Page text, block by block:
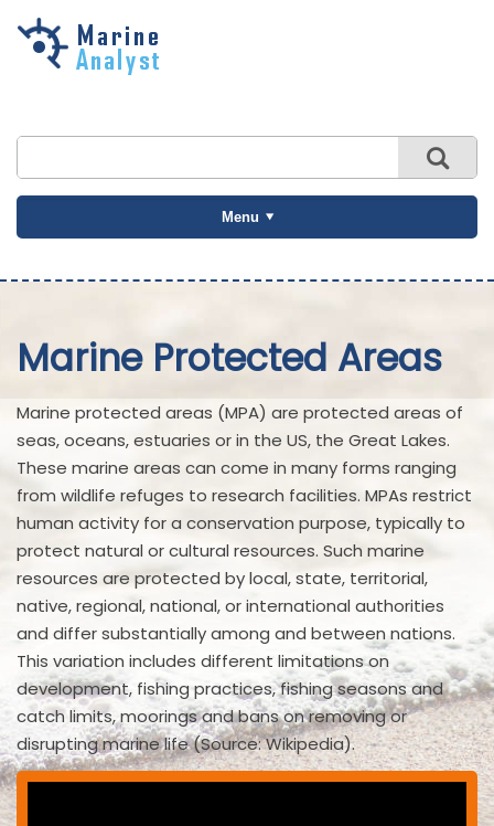
Skip to
Menu
Marine Protected Areas
Marine protected areas (MPA) are protected areas of
seas, oceans, estuaries or in the US, the Great Lakes.
These marine areas can come in many forms ranging
from wildlife refuges to research facilities. MPAs restrict
human activity for a conservation purpose, typically to
protect natural or cultural resources. Such marine
resources are protected by local, state, territorial,
native, regional, national, or international authorities
and differ substantially among and between nations.
This variation includes different limitations on
development, fishing practices, fishing seasons and
catch limits, moorings and bans on removing or
disrupting marine life (Source: Wikipedia).